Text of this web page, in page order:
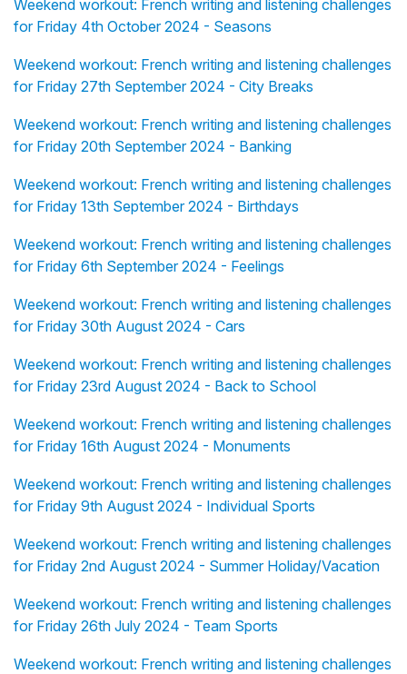
Weekend workout: French writing and listening challenges
for Friday 4th October 2024 - Seasons
Weekend workout: French writing and listening challenges
for Friday 27th September 2024 - City Breaks
Weekend workout: French writing and listening challenges
for Friday 20th September 2024 - Banking
Weekend workout: French writing and listening challenges
for Friday 13th September 2024 - Birthdays
Weekend workout: French writing and listening challenges
for Friday 6th September 2024 - Feelings
Weekend workout: French writing and listening challenges
for Friday 30th August 2024 - Cars
Weekend workout: French writing and listening challenges
for Friday 23rd August 2024 - Back to School
Weekend workout: French writing and listening challenges
for Friday 16th August 2024 - Monuments
Weekend workout: French writing and listening challenges
for Friday 9th August 2024 - Individual Sports
Weekend workout: French writing and listening challenges
for Friday 2nd August 2024 - Summer Holiday/Vacation
Weekend workout: French writing and listening challenges
for Friday 26th July 2024 - Team Sports
Weekend workout: French writing and listening challenges